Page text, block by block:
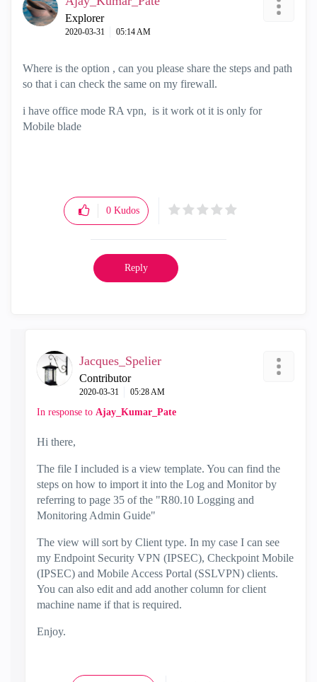
Explorer
‎2020-03-31 05:14 AM
Where is the option , can you please share the steps and path
so that i can check the same on my firewall.
i have office mode RA vpn, is it work ot it is only for
Mobile blade
0 Kudos
Reply
Jacques_Spelier
Contributor
‎2020-03-31 05:28 AM
In response to Ajay_Kumar_Pate
Hi there,
The file I included is a view template. You can find the
steps on how to import it into the Log and Monitor by
referring to page 35 of the "R80.10 Logging and
Monitoring Admin Guide"
The view will sort by Client type. In my case I can see
my Endpoint Security VPN (IPSEC), Checkpoint Mobile
(IPSEC) and Mobile Access Portal (SSLVPN) clients.
You can also edit and add another column for client
machine name if that is required.
Enjoy.